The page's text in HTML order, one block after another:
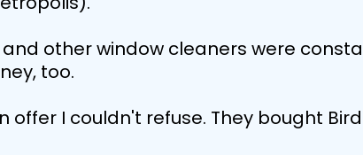
other window cleaners were
too.
I couldn't refuse. They bought